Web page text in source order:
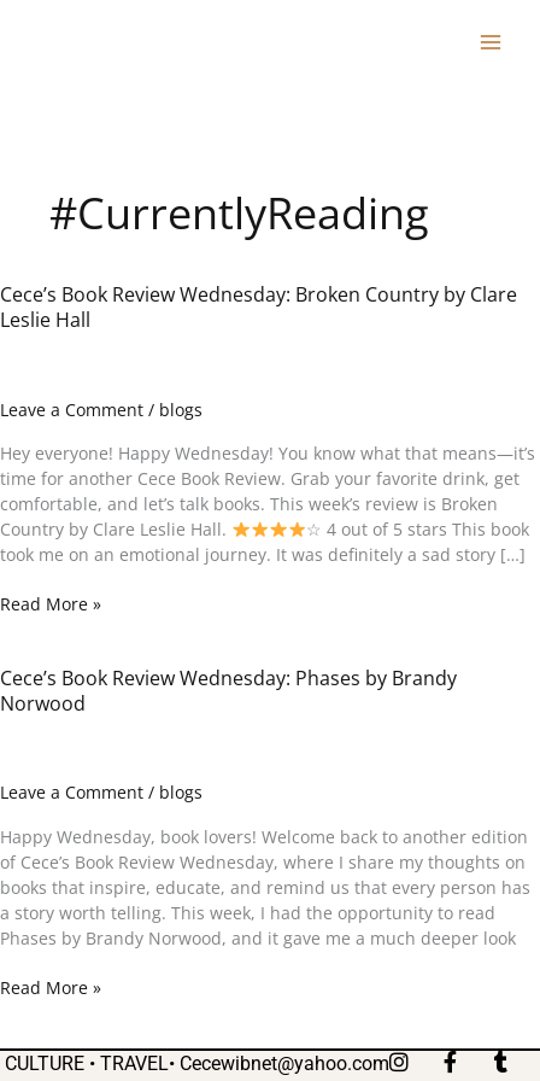
#CurrentlyReading
Cece’s Book Review Wednesday: Broken Country by Clare
Leslie Hall
Leave a Comment / blogs
Hey everyone! Happy Wednesday! You know what that means—it’s
time for another Cece Book Review. Grab your favorite drink, get
comfortable, and let’s talk books. This week’s review is Broken
Country by Clare Leslie Hall.
☆ 4 out of 5 stars This book
took me on an emotional journey. It was definitely a sad story […]
Cece’s
Book
Country
by
Clare
Leslie
Hall
Read More »
Cece’s Book Review Wednesday: Phases by Brandy
Norwood
Leave a Comment / blogs
Happy Wednesday, book lovers! Welcome back to another edition
of Cece’s Book Review Wednesday, where I share my thoughts on
books that inspire, educate, and remind us that every person has
a story worth telling. This week, I had the opportunity to read
Phases by Brandy Norwood, and it gave me a much deeper look
Cece’s
Book
by
Brandy
Norwood
Read More »
CULTURE • TRAVEL• Cecewibnet@yahoo.com I F T